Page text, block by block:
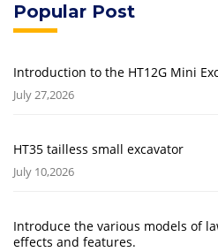
Popular Post
Introduction to the HT12G Mini
July 27,2026
HT35 tailless small excavator
July 10,2026
Introduce the various models of
effects and features.